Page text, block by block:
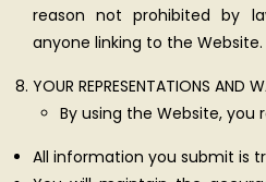
reason not prohibited by
anyone linking to the Website.
YOUR REPRESENTATIONS AND
By using the Website,
All information you submit is